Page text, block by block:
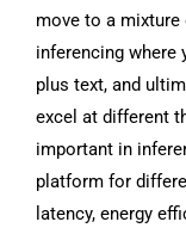
move to a
inferencing where
plus text, and
excel at different
important in
platform for
latency, energy